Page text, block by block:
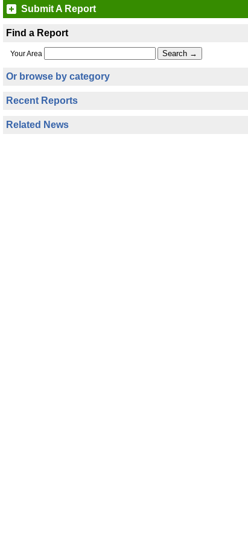
Submit A Report
Find a Report
Your Area
Or browse by category
Recent Reports
Related News